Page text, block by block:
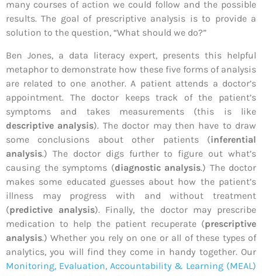
many courses of action we could follow and the possible
results. The goal of prescriptive analysis is to provide a
solution to the question, “What should we do?”
Ben Jones, a data literacy expert, presents this helpful
metaphor to demonstrate how these five forms of analysis
are related to one another. A patient attends a doctor’s
appointment. The doctor keeps track of the patient’s
symptoms and takes measurements (this is like
descriptive analysis). The doctor may then have to draw
some conclusions about other patients (inferential
analysis.) The doctor digs further to figure out what’s
causing the symptoms (diagnostic analysis.) The doctor
makes some educated guesses about how the patient’s
illness may progress with and without treatment
(predictive analysis). Finally, the doctor may prescribe
medication to help the patient recuperate (prescriptive
analysis.) Whether you rely on one or all of these types of
analytics, you will find they come in handy together. Our
Monitoring, Evaluation, Accountability & Learning (MEAL)